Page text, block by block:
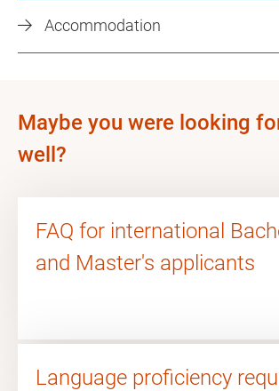
Accommodation
Maybe you were looking
well?
FAQ for international
and Master's applicants
Language proficiency